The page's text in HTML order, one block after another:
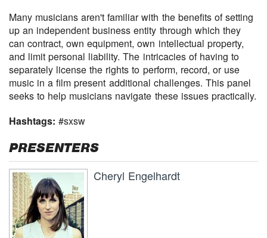
Many musicians aren't familiar with the benefits of setting
up an independent business entity through which they
can contract, own equipment, own intellectual property,
and limit personal liability. The intricacies of having to
separately license the rights to perform, record, or use
music in a film present additional challenges. This panel
seeks to help musicians navigate these issues practically.
Hashtags:#sxsw
PRESENTERS
Cheryl Engelhardt